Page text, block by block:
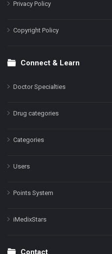
Privacy Policy
Copyright Policy
Connect & Learn
Doctor Specialties
Drug categories
Categories
Users
Points System
iMedixStars
Contact